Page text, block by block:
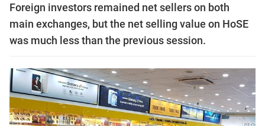
Foreign investors remained net sellers on both
main exchanges, but the net selling value on HoSE
was much less than the previous session.